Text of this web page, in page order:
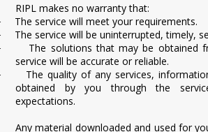
RIPL makes no warranty that:
The service will meet your requirements.
The service will be uninterrupted, timely,
The solutions that may be obtained
service will be accurate or reliable.
The quality of any services,
obtained by you through the
expectations.
Any material downloaded and used for